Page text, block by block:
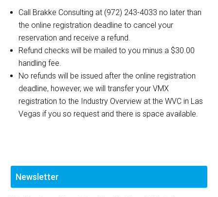
Call Brakke Consulting at (972) 243-4033 no later than
the online registration deadline to cancel your
reservation and receive a refund.
Refund checks will be mailed to you minus a $30.00
handling fee.
No refunds will be issued after the online registration
deadline, however, we will transfer your VMX
registration to the Industry Overview at the WVC in Las
Vegas if you so request and there is space available.
Newsletter